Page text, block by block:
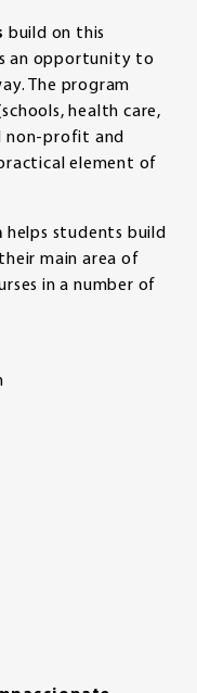
build on this
an opportunity to
The program
health care,
non-profit and
element of
helps students build
main area of
in a number of